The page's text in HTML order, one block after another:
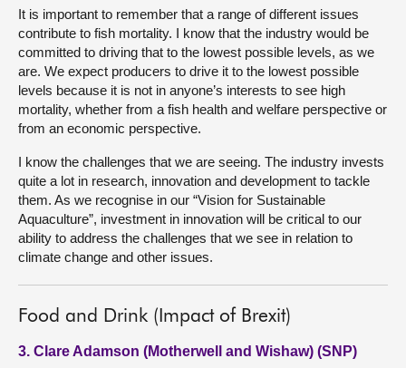
It is important to remember that a range of different issues
contribute to fish mortality. I know that the industry would be
committed to driving that to the lowest possible levels, as we
are. We expect producers to drive it to the lowest possible
levels because it is not in anyone’s interests to see high
mortality, whether from a fish health and welfare perspective or
from an economic perspective.
I know the challenges that we are seeing. The industry invests
quite a lot in research, innovation and development to tackle
them. As we recognise in our “Vision for Sustainable
Aquaculture”, investment in innovation will be critical to our
ability to address the challenges that we see in relation to
climate change and other issues.
Food and Drink (Impact of Brexit)
3. Clare Adamson (Motherwell and Wishaw) (SNP)